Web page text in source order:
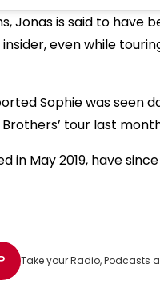
Jonas is said to have
even while
Sophie was seen
tour last
in May 2019, have
Take your Radio, Podcasts